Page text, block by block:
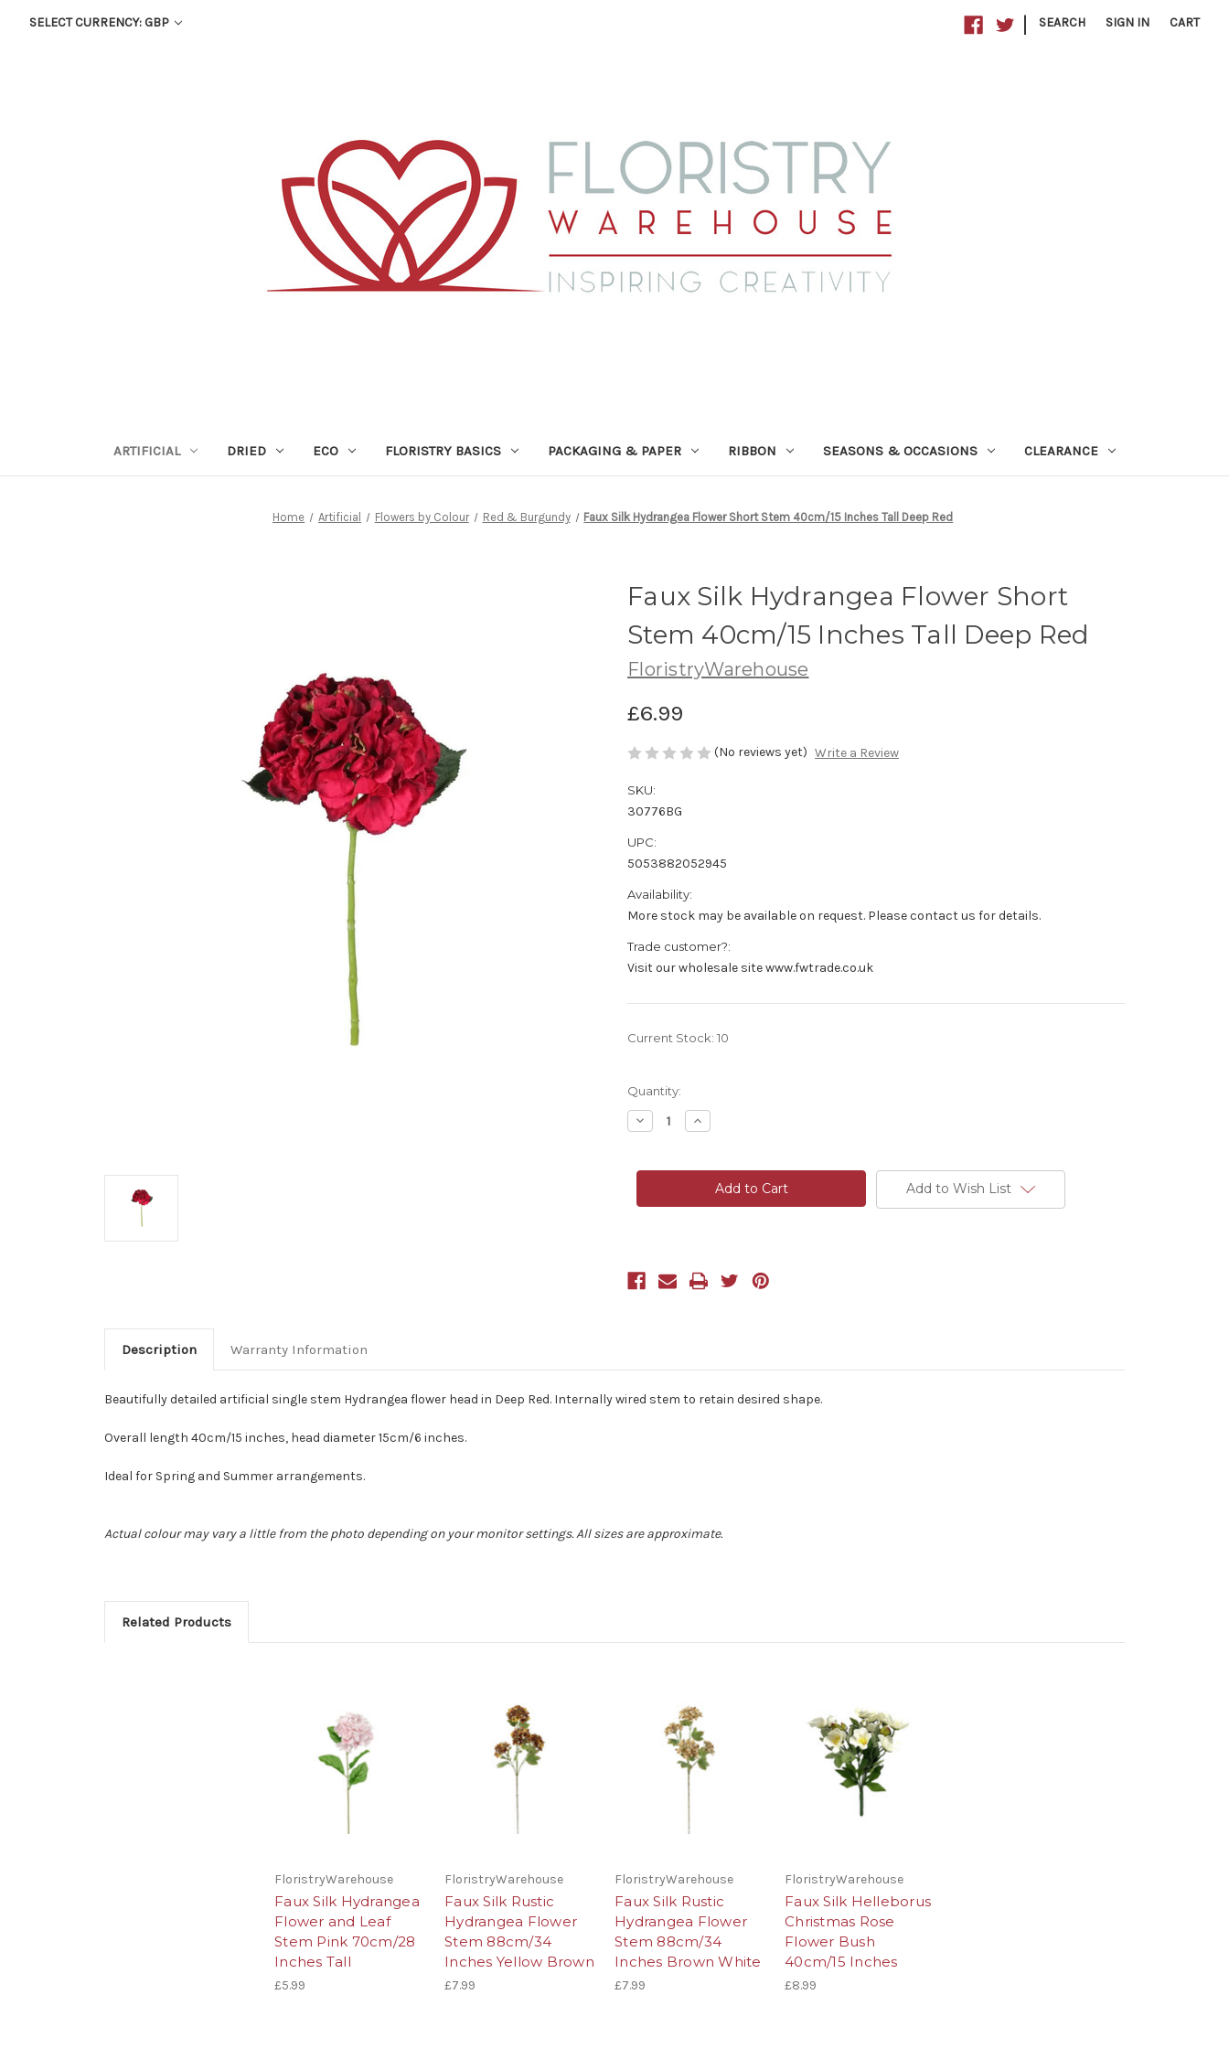
SELECT CURRENCY: GBP | SEARCH SIGN IN CART
ARTIFICIAL DRIED ECO FLORISTRY BASICS PACKAGING & PAPER RIBBON SEASONS & OCCASIONS CLEARANCE
Home Artificial Flowers by Colour Red & Burgundy Faux Silk Hydrangea Flower Short Stem 40cm/15 Inches Tall Deep Red
Faux Silk Hydrangea Flower Short
Stem 40cm/15 Inches Tall Deep Red
FloristryWarehouse
£6.99
(No reviews yet) Write a Review
SKU:
30776BG
UPC:
5053882052945
Availability:
More stock may be available on request. Please contact us for details.
Trade customer?:
Visit our wholesale site www.fwtrade.co.uk
Current Stock: 10
Quantity:
Decrease
Quantity
Silk
Short
Deep
Red
Increase
Quantity
Silk
Hydrangea
Flower
Short
Deep
Red
Add to Wish List
Description Warranty Information
Beautifully detailed artificial single stem Hydrangea flower head in Deep Red. Internally wired stem to retain desired shape.
Overall length 40cm/15 inches, head diameter 15cm/6 inches.
Ideal for Spring and Summer arrangements.
Actual colour may vary a little from the photo depending on your monitor settings. All sizes are approximate.
Related Products
FloristryWarehouse
Faux Silk Hydrangea
Flower and Leaf
Stem Pink 70cm/28
Inches Tall
£5.99
FloristryWarehouse
Faux Silk Rustic
Hydrangea Flower
Stem 88cm/34
Inches Yellow Brown
£7.99
FloristryWarehouse
Faux Silk Rustic
Hydrangea Flower
Stem 88cm/34
Inches Brown White
£7.99
FloristryWarehouse
Faux Silk Helleborus
Christmas Rose
Flower Bush
40cm/15 Inches
£8.99